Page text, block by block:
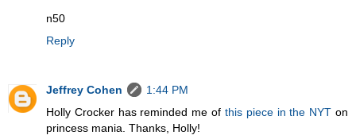
n50
Reply
Jeffrey Cohen
1:44 PM
Holly Crocker has reminded me of this piece in the NYTon
princess mania. Thanks, Holly!